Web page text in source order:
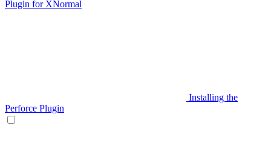
Plugin for XNormal
Installing the
Perforce Plugin